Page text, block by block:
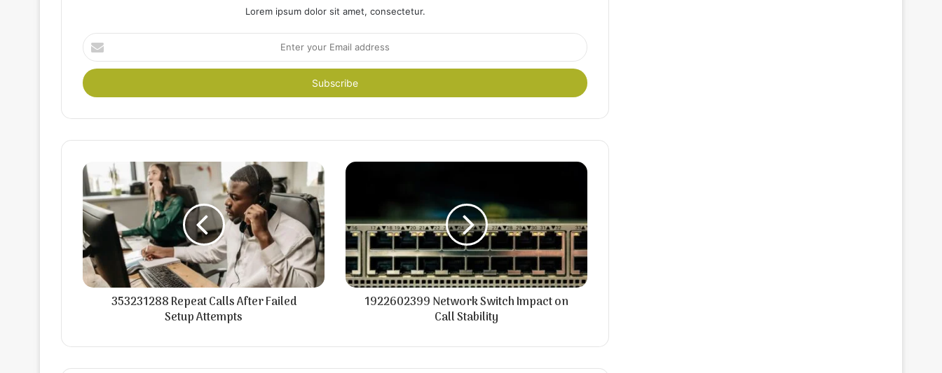
Lorem ipsum dolor sit amet, consectetur.
Enter
your
Email
address
353231288 Repeat Calls After Failed
Setup Attempts
1922602399 Network Switch Impact on
Call Stability